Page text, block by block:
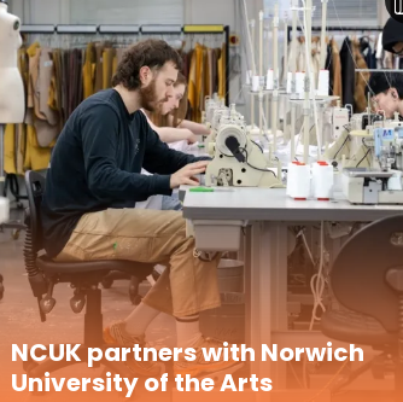
NCUK partners with Norwich
University of the Arts